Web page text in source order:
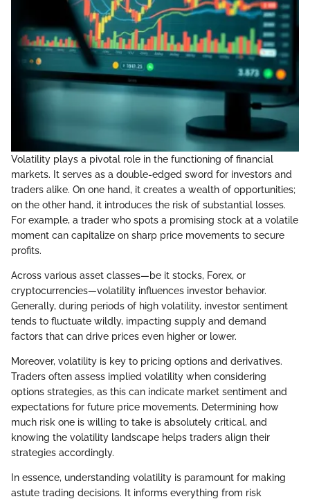
Volatility plays a pivotal role in the functioning of financial
markets. It serves as a double-edged sword for investors and
traders alike. On one hand, it creates a wealth of opportunities;
on the other hand, it introduces the risk of substantial losses.
For example, a trader who spots a promising stock at a volatile
moment can capitalize on sharp price movements to secure
profits.
Across various asset classes—be it stocks, Forex, or
cryptocurrencies—volatility influences investor behavior.
Generally, during periods of high volatility, investor sentiment
tends to fluctuate wildly, impacting supply and demand
factors that can drive prices even higher or lower.
Moreover, volatility is key to pricing options and derivatives.
Traders often assess implied volatility when considering
options strategies, as this can indicate market sentiment and
expectations for future price movements. Determining how
much risk one is willing to take is absolutely critical, and
knowing the volatility landscape helps traders align their
strategies accordingly.
In essence, understanding volatility is paramount for making
astute trading decisions. It informs everything from risk